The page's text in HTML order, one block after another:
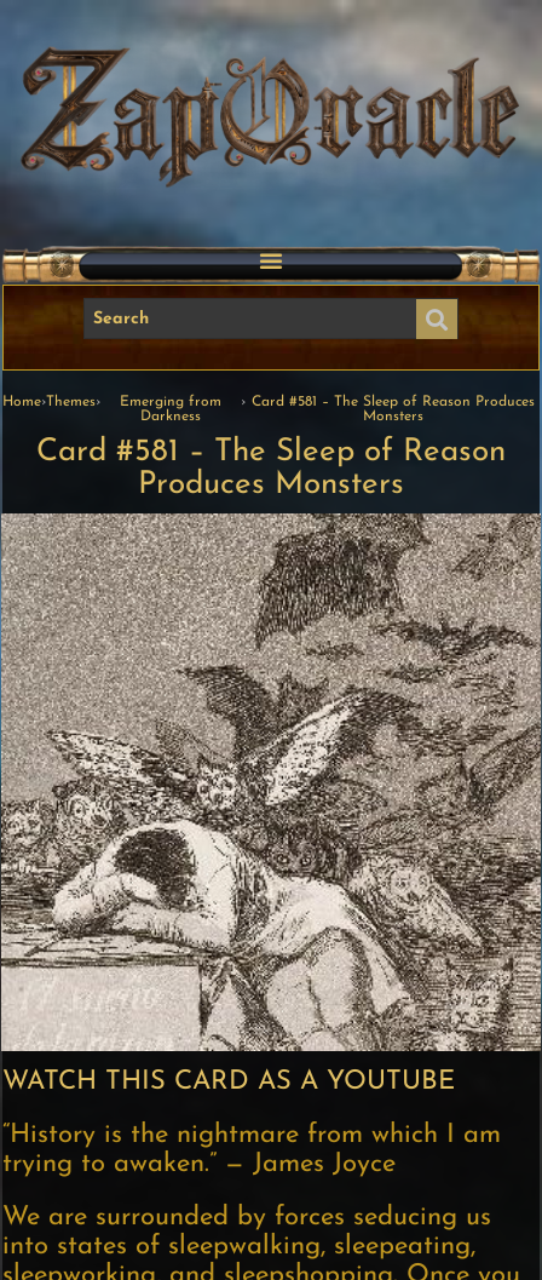
Home›Themes›
Emerging from
Darkness
› Card #581 – The Sleep of Reason Produces
Monsters
Card #581 – The Sleep of Reason
Produces Monsters
WATCH THIS CARD AS A YOUTUBE
“History is the nightmare from which I am
trying to awaken.” — James Joyce
We are surrounded by forces seducing us
into states of sleepwalking, sleepeating,